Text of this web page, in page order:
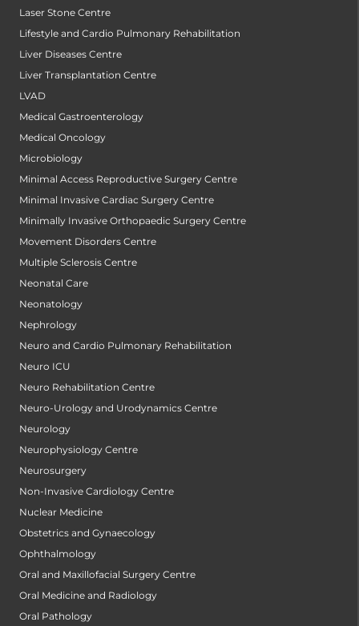
Laser Stone Centre
Lifestyle and Cardio Pulmonary Rehabilitation
Liver Diseases Centre
Liver Transplantation Centre
LVAD
Medical Gastroenterology
Medical Oncology
Microbiology
Minimal Access Reproductive Surgery Centre
Minimal Invasive Cardiac Surgery Centre
Minimally Invasive Orthopaedic Surgery Centre
Movement Disorders Centre
Multiple Sclerosis Centre
Neonatal Care
Neonatology
Nephrology
Neuro and Cardio Pulmonary Rehabilitation
Neuro ICU
Neuro Rehabilitation Centre
Neuro-Urology and Urodynamics Centre
Neurology
Neurophysiology Centre
Neurosurgery
Non-Invasive Cardiology Centre
Nuclear Medicine
Obstetrics and Gynaecology
Ophthalmology
Oral and Maxillofacial Surgery Centre
Oral Medicine and Radiology
Oral Pathology